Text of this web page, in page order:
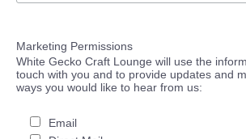
Marketing Permissions
White Gecko Craft Lounge will use the
touch with you and to provide updates and
ways you would like to hear from us:
Email